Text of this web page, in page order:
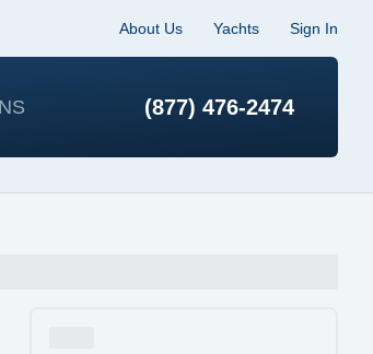
About Us Yachts Sign In
(877) 476-2474